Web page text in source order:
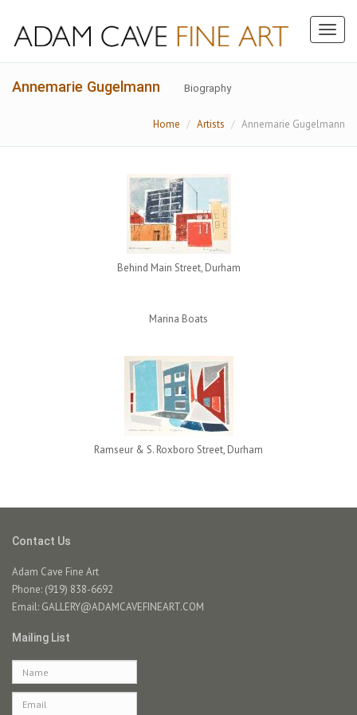
Annemarie Gugelmann Biography
Home Artists Annemarie Gugelmann
Behind Main Street, Durham
Marina Boats
Ramseur & S. Roxboro Street, Durham
Contact Us
Adam Cave Fine Art
Phone: (919) 838-6692
Email: GALLERY@ADAMCAVEFINEART.COM
Mailing List